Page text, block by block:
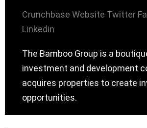
Crunchbase Website Twitter
Linkedin
The Bamboo Group is a
investment and development
acquires properties to create
opportunities.